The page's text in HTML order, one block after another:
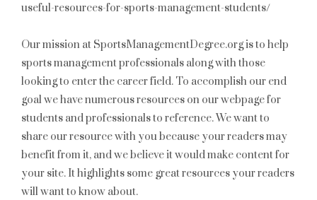
useful-resources-for-sports-management-students/
Our mission at SportsManagementDegree.org is to help
sports management professionals along with those
looking to enter the career field. To accomplish our end
goal we have numerous resources on our webpage for
students and professionals to reference. We want to
share our resource with you because your readers may
benefit from it, and we believe it would make content for
your site. It highlights some great resources your readers
will want to know about.